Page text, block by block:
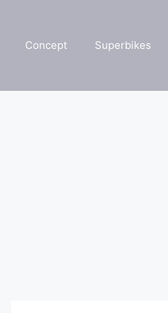
Concept Superbikes